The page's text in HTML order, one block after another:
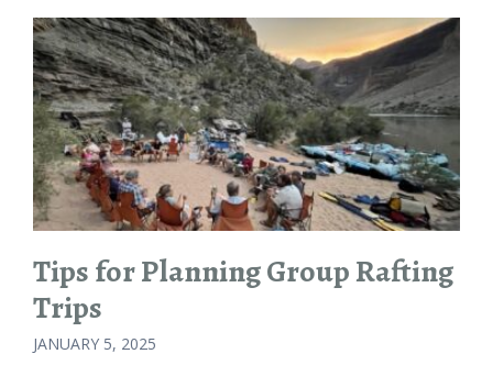
THE
GRAND
CANYON
2‑DAY
TRIP
Tips for Planning Group Rafting
Trips
JANUARY 5, 2025